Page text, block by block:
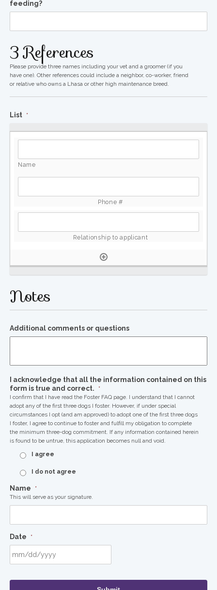
feeding?
3 References
Please provide three names including your vet and a groomer (if you
have one). Other references could include a neighbor, co-worker, friend
or relative who owns a Lhasa or other high maintenance breed.
List *
Notes
Additional comments or questions
I acknowledge that all the information contained on this
form is true and correct.
*
I confirm that I have read the Foster FAQ page. I understand that I cannot
adopt any of the first three dogs I foster. However, if under special
circumstances I opt (and am approved) to adopt one of the first three dogs
I foster, I agree to continue to foster and fulfill my obligation to complete
the minimum three-dog commitment. If any information contained herein
is found to be untrue, this application becomes null and void.
I agree
I do not agree
Name *
This will serve as your signature.
Date *